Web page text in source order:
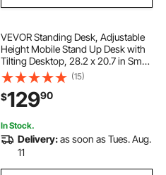
VEVOR Standing Desk, Adjustable
Height Mobile Stand Up Desk with
Tilting Desktop, 28.2 x 20.7 in Small
Computer Sit Stand Workstation,
33 lbs Capacity, Foot Pedal
Pneumatic Lift for Home, Office
(15)
$12990
In Stock.
Delivery:as soon as Tues. Aug.
11